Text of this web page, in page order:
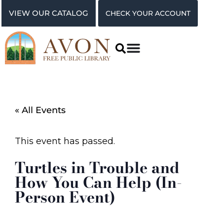
VIEW OUR CATALOG CHECK YOUR ACCOUNT
« All Events
This event has passed.
Turtles in Trouble and
How You Can Help (In-
Person Event)